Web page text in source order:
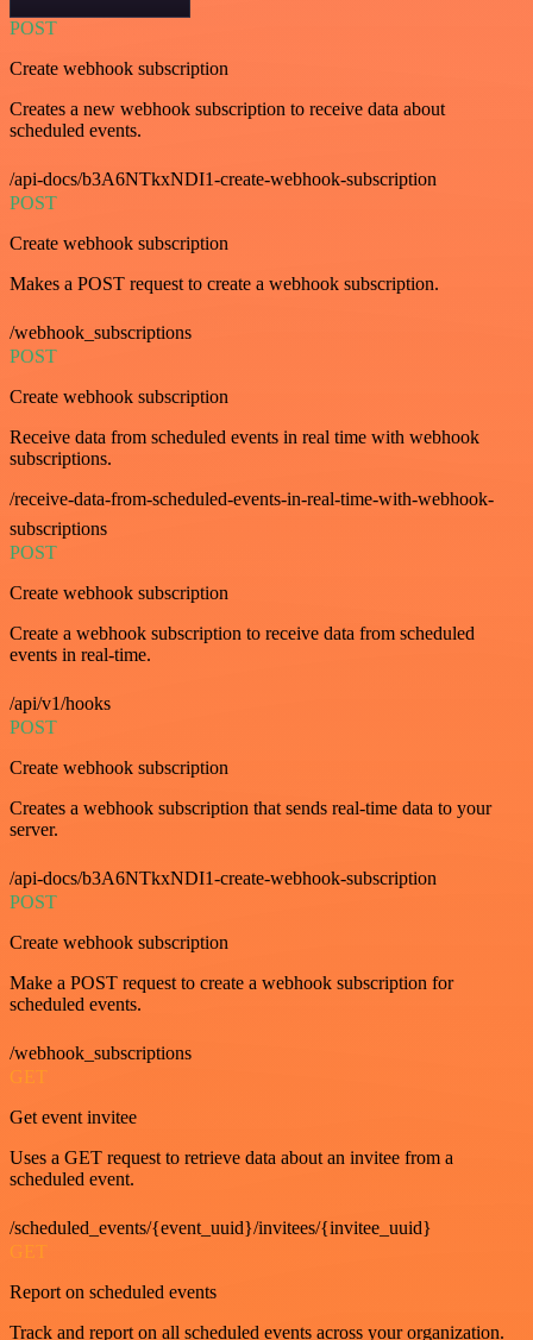
POST
Create webhook subscription
Creates a new webhook subscription to receive data about
scheduled events.
/api-docs/b3A6NTkxNDI1-create-webhook-subscription
POST
Create webhook subscription
Makes a POST request to create a webhook subscription.
/webhook_subscriptions
POST
Create webhook subscription
Receive data from scheduled events in real time with webhook
subscriptions.
/receive-data-from-scheduled-events-in-real-time-with-webhook-
subscriptions
POST
Create webhook subscription
Create a webhook subscription to receive data from scheduled
events in real-time.
/api/v1/hooks
POST
Create webhook subscription
Creates a webhook subscription that sends real-time data to your
server.
/api-docs/b3A6NTkxNDI1-create-webhook-subscription
POST
Create webhook subscription
Make a POST request to create a webhook subscription for
scheduled events.
/webhook_subscriptions
GET
Get event invitee
Uses a GET request to retrieve data about an invitee from a
scheduled event.
/scheduled_events/{event_uuid}/invitees/{invitee_uuid}
GET
Report on scheduled events
Track and report on all scheduled events across your organization.